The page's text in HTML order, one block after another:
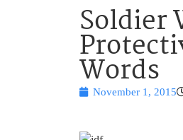
Soldier
Words
November 1, 2015